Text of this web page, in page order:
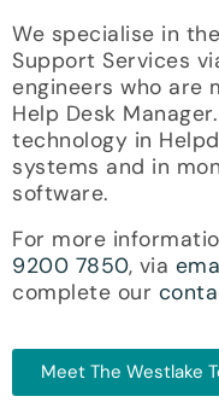
We specialise in
Support Services
engineers who are
Help Desk
technology in
systems and in
software.
For more
9200 7850, via
complete our
Meet The Westlake